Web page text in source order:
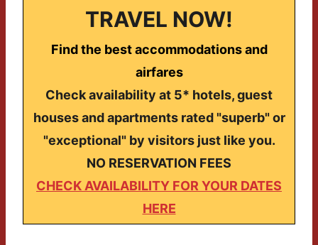
TRAVEL NOW!
Find the best accommodations and
airfares
Check availability at 5* hotels, guest
houses and apartments rated "superb" or
"exceptional" by visitors just like you.
NO RESERVATION FEES
CHECK AVAILABILITY FOR YOUR DATES
HERE